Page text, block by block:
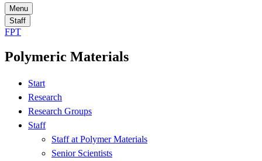
Menu
Staff
FPT
Polymeric Materials
Start
Research
Research Groups
Staff
Staff at Polymer Materials
Senior Scientists